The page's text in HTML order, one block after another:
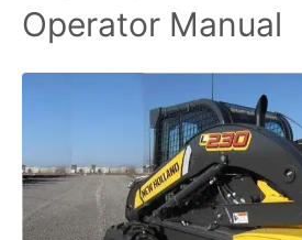
Operator Manual